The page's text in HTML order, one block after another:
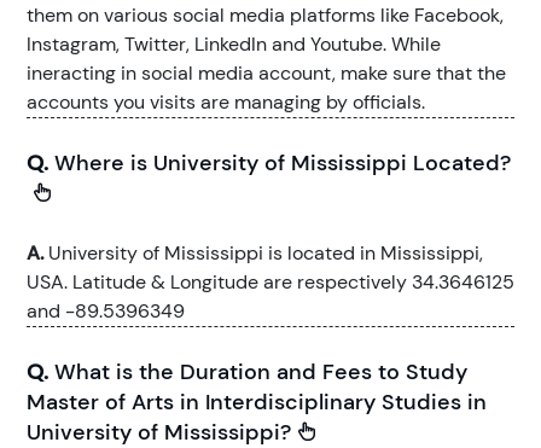
them on various social media platforms like Facebook,
Instagram, Twitter, LinkedIn and Youtube. While
ineracting in social media account, make sure that the
accounts you visits are managing by officials.
Q. Where is University of Mississippi Located?
A.University of Mississippi is located in Mississippi,
USA. Latitude & Longitude are respectively 34.3646125
and -89.5396349
Q. What is the Duration and Fees to Study
Master of Arts in Interdisciplinary Studies in
University of Mississippi?